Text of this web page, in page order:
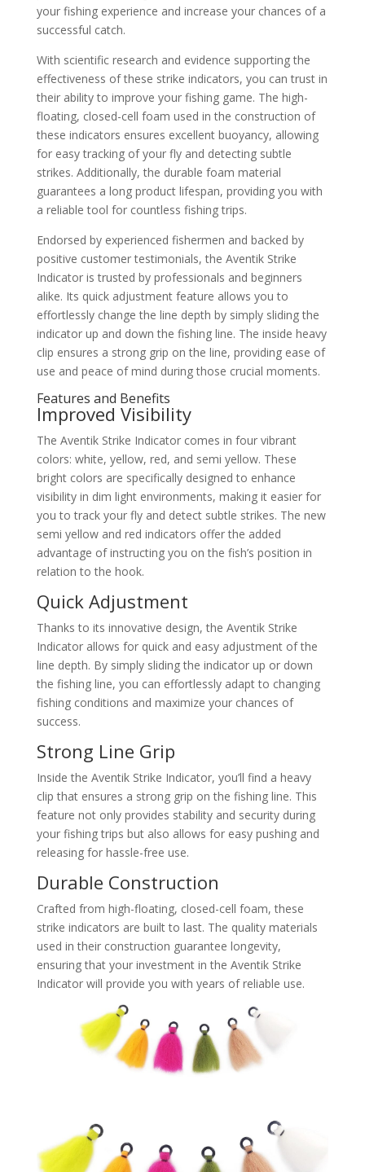
your fishing experience and increase your chances of a
successful catch.
With scientific research and evidence supporting the
effectiveness of these strike indicators, you can trust in
their ability to improve your fishing game. The high-
floating, closed-cell foam used in the construction of
these indicators ensures excellent buoyancy, allowing
for easy tracking of your fly and detecting subtle
strikes. Additionally, the durable foam material
guarantees a long product lifespan, providing you with
a reliable tool for countless fishing trips.
Endorsed by experienced fishermen and backed by
positive customer testimonials, the Aventik Strike
Indicator is trusted by professionals and beginners
alike. Its quick adjustment feature allows you to
effortlessly change the line depth by simply sliding the
indicator up and down the fishing line. The inside heavy
clip ensures a strong grip on the line, providing ease of
use and peace of mind during those crucial moments.
Features and Benefits
Improved Visibility
The Aventik Strike Indicator comes in four vibrant
colors: white, yellow, red, and semi yellow. These
bright colors are specifically designed to enhance
visibility in dim light environments, making it easier for
you to track your fly and detect subtle strikes. The new
semi yellow and red indicators offer the added
advantage of instructing you on the fish’s position in
relation to the hook.
Quick Adjustment
Thanks to its innovative design, the Aventik Strike
Indicator allows for quick and easy adjustment of the
line depth. By simply sliding the indicator up or down
the fishing line, you can effortlessly adapt to changing
fishing conditions and maximize your chances of
success.
Strong Line Grip
Inside the Aventik Strike Indicator, you’ll find a heavy
clip that ensures a strong grip on the fishing line. This
feature not only provides stability and security during
your fishing trips but also allows for easy pushing and
releasing for hassle-free use.
Durable Construction
Crafted from high-floating, closed-cell foam, these
strike indicators are built to last. The quality materials
used in their construction guarantee longevity,
ensuring that your investment in the Aventik Strike
Indicator will provide you with years of reliable use.